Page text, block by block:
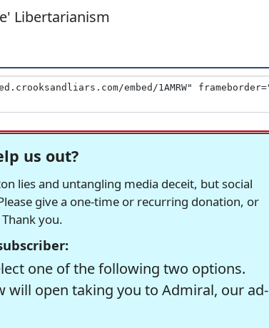
Libertarianism
us out?
lies and untangling media deceit, but social
give a one-time or recurring donation, or
you.
one of the following two options.
will open taking you to Admiral, our ad-